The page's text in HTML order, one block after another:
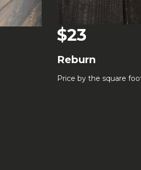
$23
Reburn
Price by the square